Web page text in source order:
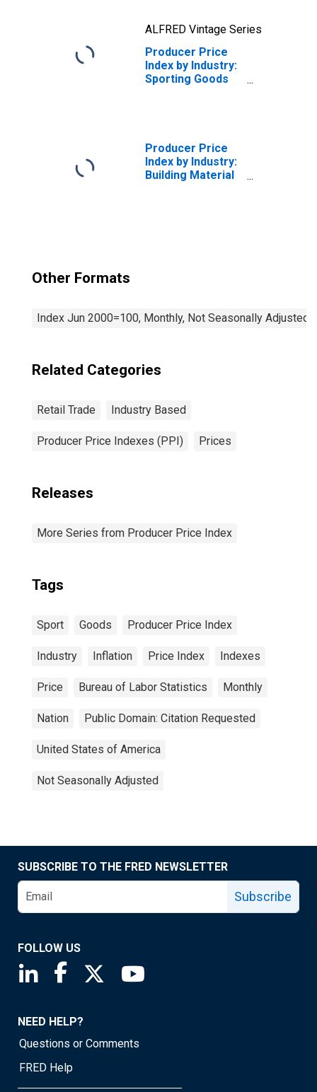
ALFRED Vintage Series
Producer Price
Index by Industry:
Sporting Goods
Producer Price
Index by Industry:
Building Material
Other Formats
Index Jun 2000=100, Monthly, Not Seasonally Adjusted
Related Categories
Retail Trade Industry Based
Producer Price Indexes (PPI) Prices
Releases
More Series from Producer Price Index
Tags
Sport Goods Producer Price Index
Industry Inflation Price Index Indexes
Price Bureau of Labor Statistics Monthly
Nation Public Domain: Citation Requested
United States of America
Not Seasonally Adjusted
SUBSCRIBE TO THE FRED NEWSLETTER
Subscribe
FOLLOW US
Saint Louis Fed linkedin page
Saint Louis Fed facebook page
Saint Louis Fed X page
NEED HELP?
Questions or Comments
FRED Help